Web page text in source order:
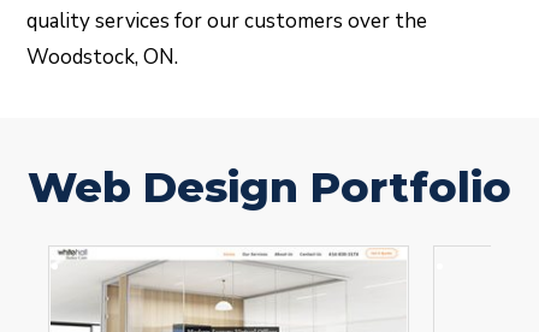
quality services for our customers over the
Woodstock, ON.
Web Design Portfolio